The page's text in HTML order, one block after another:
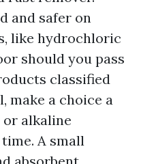
and safer on
like hydrochloric
should you pass
classified
make a choice a
alkaline
A small